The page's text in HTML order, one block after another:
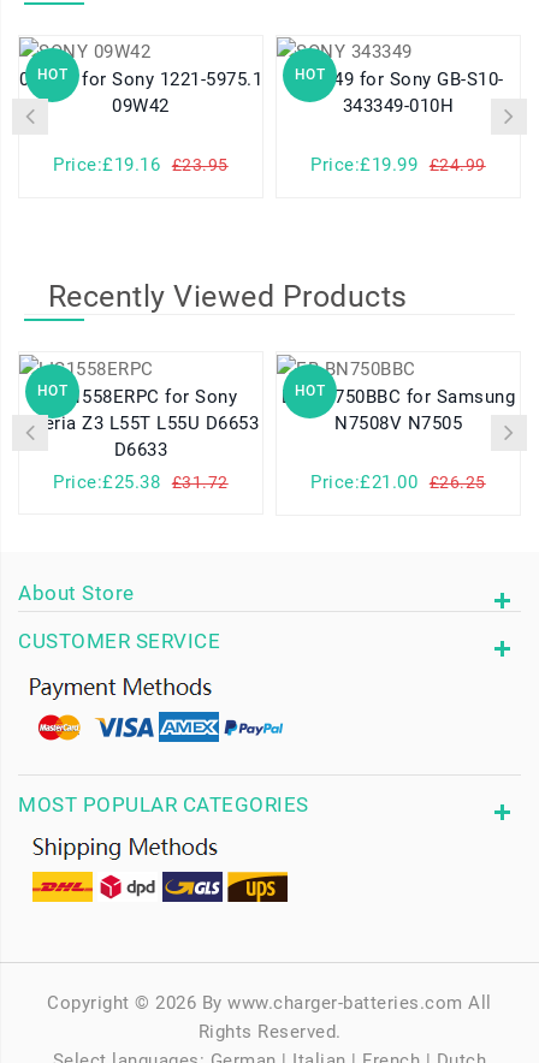
HOT
09W42 for Sony 1221-5975.1
09W42
Price:£19.16 £23.95
HOT
343349 for Sony GB-S10-
343349-010H
Price:£19.99 £24.99
Recently Viewed Products
HOT
LIS1558ERPC for Sony
Xperia Z3 L55T L55U D6653
D6633
Price:£25.38
£31.72
HOT
EB-BN750BBC for Samsung
N7508V N7505
Price:£21.00 £26.25
About Store
CUSTOMER SERVICE
MOST POPULAR CATEGORIES
Copyright © 2026 By www.charger-batteries.com All
Rights Reserved.